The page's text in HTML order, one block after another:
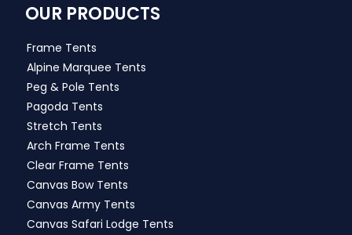
OUR PRODUCTS
Frame Tents
Alpine Marquee Tents
Peg & Pole Tents
Pagoda Tents
Stretch Tents
Arch Frame Tents
Clear Frame Tents
Canvas Bow Tents
Canvas Army Tents
Canvas Safari Lodge Tents